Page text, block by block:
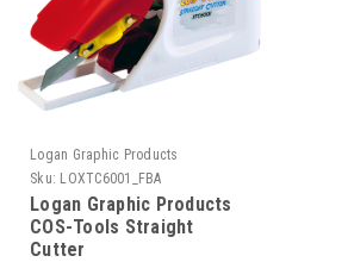
Logan Graphic Products
Sku: LOXTC6001_FBA
Logan Graphic Products
COS-Tools Straight
Cutter